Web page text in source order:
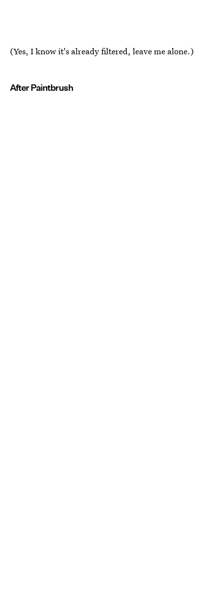
(Yes, I know it's already filtered, leave me alone.)
After Paintbrush